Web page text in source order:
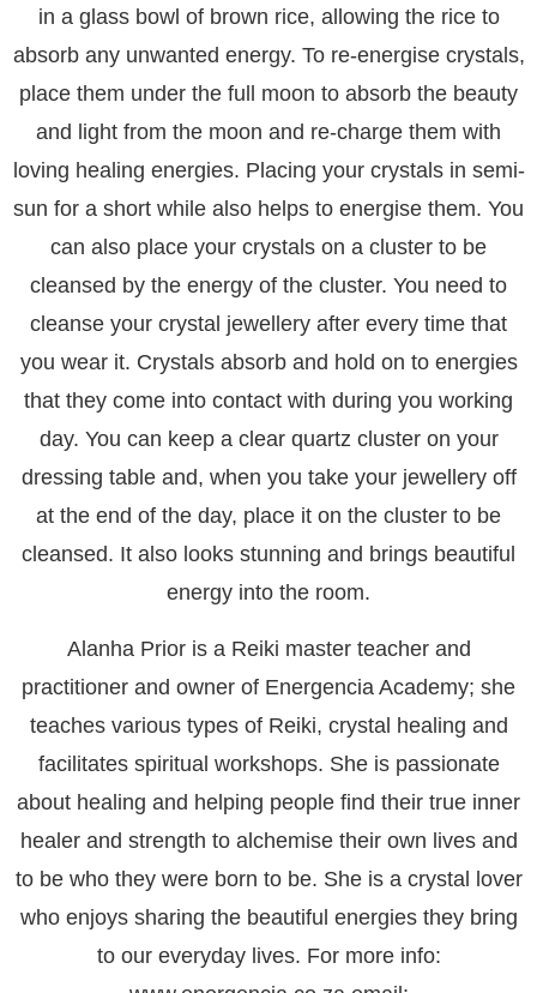
in a glass bowl of brown rice, allowing the rice to
absorb any unwanted energy. To re-energise crystals,
place them under the full moon to absorb the beauty
and light from the moon and re-charge them with
loving healing energies. Placing your crystals in semi-
sun for a short while also helps to energise them. You
can also place your crystals on a cluster to be
cleansed by the energy of the cluster. You need to
cleanse your crystal jewellery after every time that
you wear it. Crystals absorb and hold on to energies
that they come into contact with during you working
day. You can keep a clear quartz cluster on your
dressing table and, when you take your jewellery off
at the end of the day, place it on the cluster to be
cleansed. It also looks stunning and brings beautiful
energy into the room.
Alanha Prior is a Reiki master teacher and
practitioner and owner of Energencia Academy; she
teaches various types of Reiki, crystal healing and
facilitates spiritual workshops. She is passionate
about healing and helping people find their true inner
healer and strength to alchemise their own lives and
to be who they were born to be. She is a crystal lover
who enjoys sharing the beautiful energies they bring
to our everyday lives. For more info: